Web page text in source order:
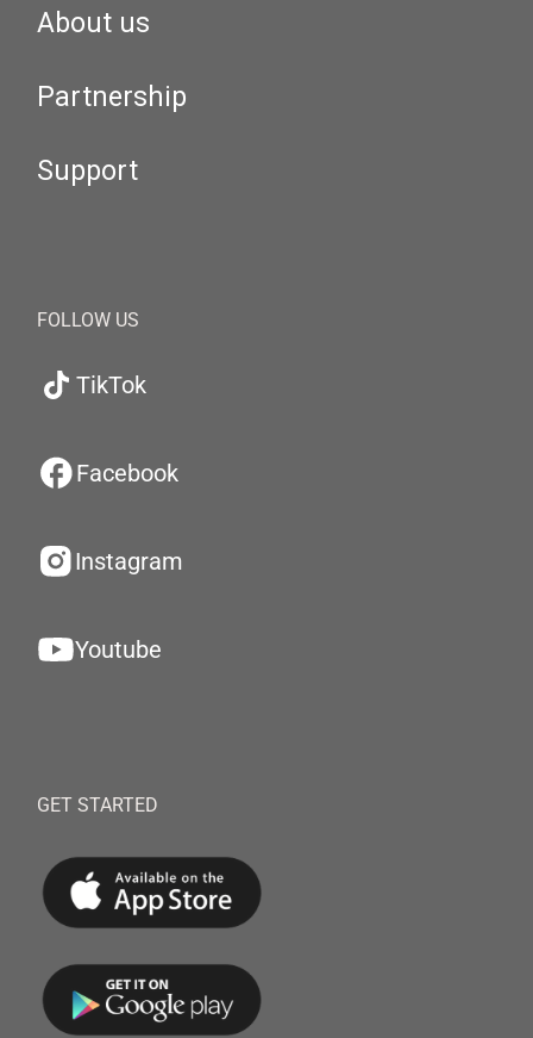
About us
Partnership
Support
FOLLOW US
TikTok
Facebook
Instagram
Youtube
GET STARTED